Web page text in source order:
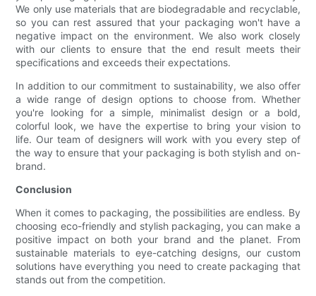
We only use materials that are biodegradable and recyclable,
so you can rest assured that your packaging won't have a
negative impact on the environment. We also work closely
with our clients to ensure that the end result meets their
specifications and exceeds their expectations.
In addition to our commitment to sustainability, we also offer
a wide range of design options to choose from. Whether
you're looking for a simple, minimalist design or a bold,
colorful look, we have the expertise to bring your vision to
life. Our team of designers will work with you every step of
the way to ensure that your packaging is both stylish and on-
brand.
Conclusion
When it comes to packaging, the possibilities are endless. By
choosing eco-friendly and stylish packaging, you can make a
positive impact on both your brand and the planet. From
sustainable materials to eye-catching designs, our custom
solutions have everything you need to create packaging that
stands out from the competition.